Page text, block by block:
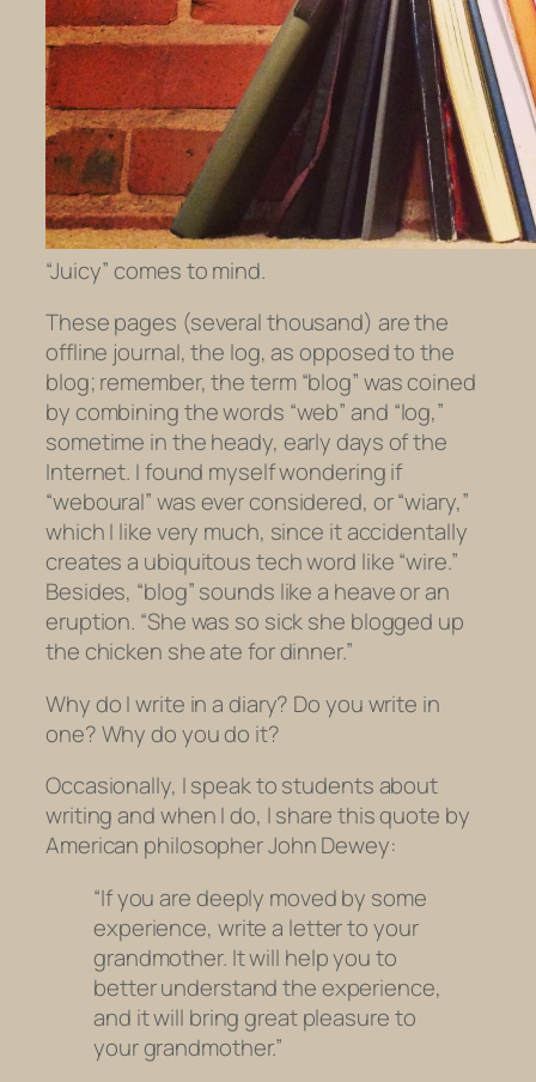
“Juicy” comes to mind.
These pages (several thousand) are the
offline journal, the log, as opposed to the
blog; remember, the term “blog” was coined
by combining the words “web” and “log,”
sometime in the heady, early days of the
Internet. I found myself wondering if
“weboural” was ever considered, or “wiary,”
which I like very much, since it accidentally
creates a ubiquitous tech word like “wire.”
Besides, “blog” sounds like a heave or an
eruption. “She was so sick she blogged up
the chicken she ate for dinner.”
Why do I write in a diary? Do you write in
one? Why do you do it?
Occasionally, I speak to students about
writing and when I do, I share this quote by
American philosopher John Dewey:
“If you are deeply moved by some
experience, write a letter to your
grandmother. It will help you to
better understand the experience,
and it will bring great pleasure to
your grandmother.”